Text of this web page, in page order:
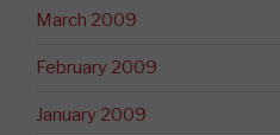
March 2009
February 2009
January 2009